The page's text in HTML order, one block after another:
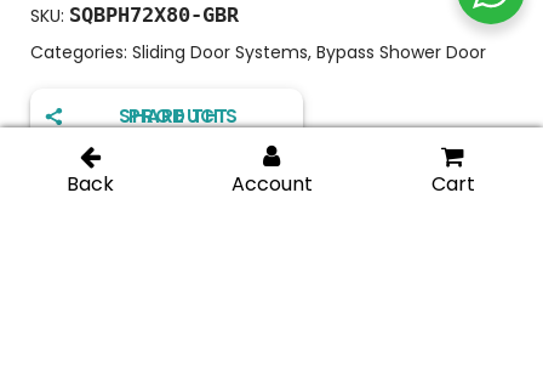
SKU: SQBPH72X80-GBR
Categories: Sliding Door Systems, Bypass Shower Door
SHARE THIS PRODUCT